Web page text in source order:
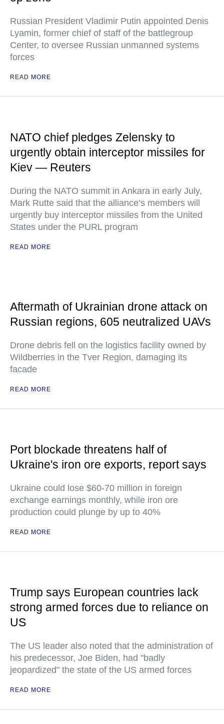
Russian President Vladimir Putin appointed Denis
Lyamin, former chief of staff of the battlegroup
Center, to oversee Russian unmanned systems
forces
READ MORE
NATO chief pledges Zelensky to
urgently obtain interceptor missiles for
Kiev — Reuters
During the NATO summit in Ankara in early July,
Mark Rutte said that the alliance’s members will
urgently buy interceptor missiles from the United
States under the PURL program
READ MORE
Aftermath of Ukrainian drone attack on
Russian regions, 605 neutralized UAVs
Drone debris fell on the logistics facility owned by
Wildberries in the Tver Region, damaging its
facade
READ MORE
Port blockade threatens half of
Ukraine's iron ore exports, report says
Ukraine could lose $60-70 million in foreign
exchange earnings monthly, while iron ore
production could plunge by up to 40%
READ MORE
Trump says European countries lack
strong armed forces due to reliance on
US
The US leader also noted that the administration of
his predecessor, Joe Biden, had "badly
jeopardized" the state of the US armed forces
READ MORE